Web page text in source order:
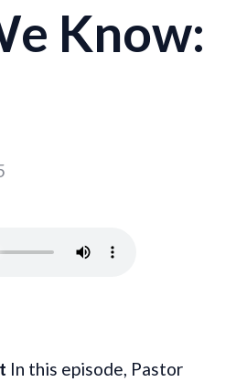
Know:
In this episode, Pastor